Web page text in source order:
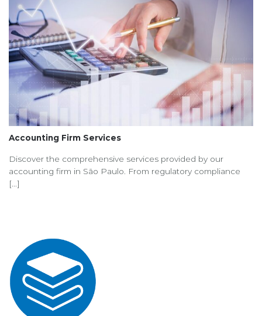
Accounting Firm Services
Discover the comprehensive services provided by our
accounting firm in São Paulo. From regulatory compliance
[...]